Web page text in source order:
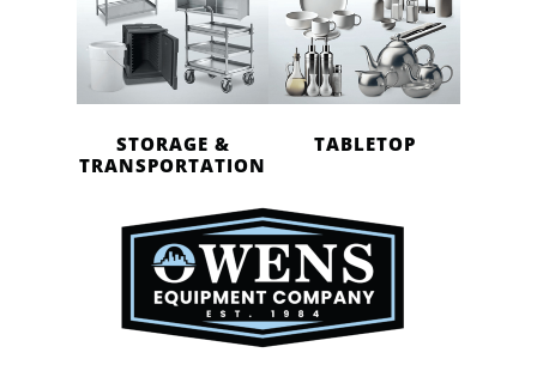
STORAGE &
TRANSPORTATION
TABLETOP